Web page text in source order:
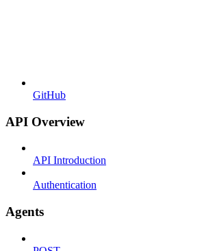
GitHub
API Overview
API Introduction
Authentication
Agents